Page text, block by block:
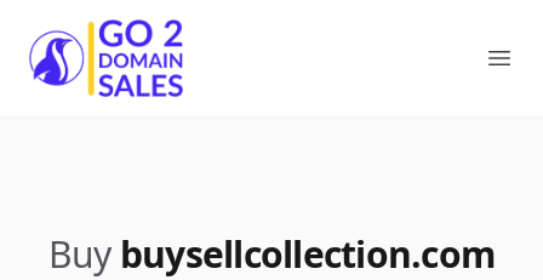
Go2DomainSales
Buy buysellcollection.com